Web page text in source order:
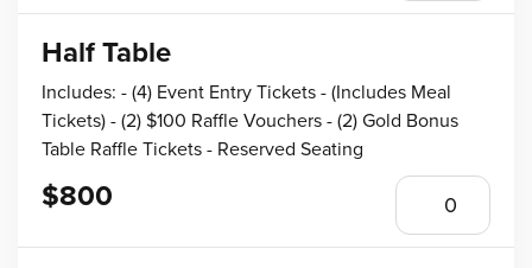
Half Table
Includes: - (4) Event Entry Tickets - (Includes Meal
Tickets) - (2) $100 Raffle Vouchers - (2) Gold Bonus
Table Raffle Tickets - Reserved Seating
$800